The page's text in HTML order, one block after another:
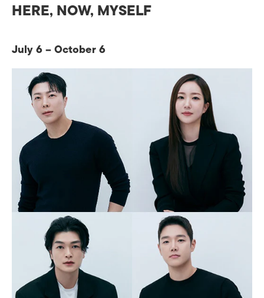
HERE, NOW, MYSELF
July 6 – October 6